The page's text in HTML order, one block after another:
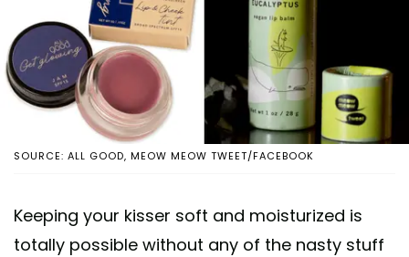
SOURCE: ALL GOOD, MEOW MEOW TWEET/FACEBOOK
Keeping your kisser soft and moisturized is
totally possible without any of the nasty stuff